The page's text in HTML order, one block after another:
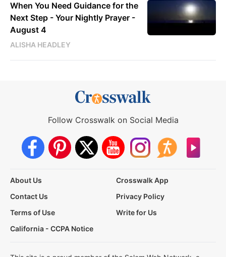
When You Need Guidance for the
Next Step - Your Nightly Prayer -
August 4
ALISHA HEADLEY
Follow Crosswalk on Social Media
About Us
Crosswalk App
Contact Us
Privacy Policy
Terms of Use
Write for Us
California - CCPA Notice